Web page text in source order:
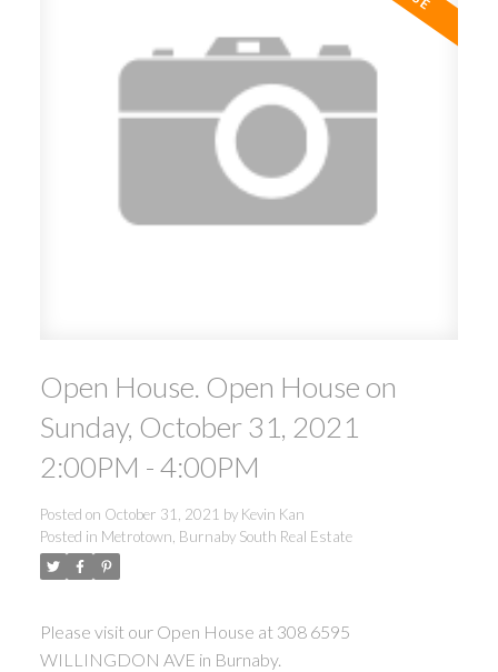
Open House. Open House on
Sunday, October 31, 2021
2:00PM - 4:00PM
Posted on October 31, 2021 by Kevin Kan
Posted in Metrotown, Burnaby South Real Estate
Please visit our Open House at 308 6595
WILLINGDON AVE in Burnaby.